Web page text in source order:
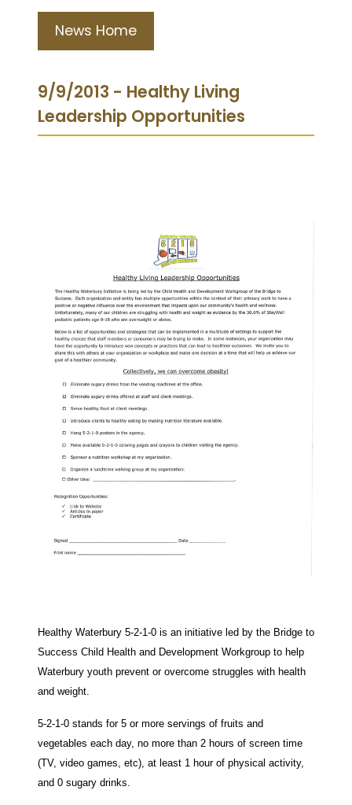
News Home
9/9/2013 - Healthy Living
Leadership Opportunities
Healthy Waterbury 5-2-1-0 is an initiative led by the Bridge to
Success Child Health and Development Workgroup to help
Waterbury youth prevent or overcome struggles with health
and weight.
5-2-1-0 stands for 5 or more servings of fruits and
vegetables each day, no more than 2 hours of screen time
(TV, video games, etc), at least 1 hour of physical activity,
and 0 sugary drinks.